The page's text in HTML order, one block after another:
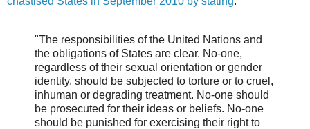
"The responsibilities of the United Nations and
the obligations of States are clear. No-one,
regardless of their sexual orientation or gender
identity, should be subjected to torture or to cruel,
inhuman or degrading treatment. No-one should
be prosecuted for their ideas or beliefs. No-one
should be punished for exercising their right to